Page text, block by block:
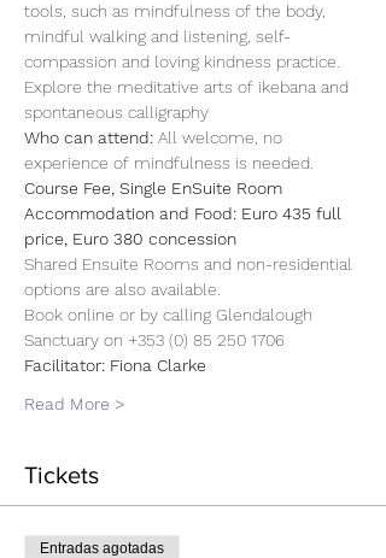
tools, such as mindfulness of the body,
mindful walking and listening, self-
compassion and loving kindness practice.
Explore the meditative arts of ikebana and
spontaneous calligraphy
Who can attend: All welcome, no
experience of mindfulness is needed.
Course Fee, Single EnSuite Room
Accommodation and Food: Euro 435 full
price, Euro 380 concession
Shared Ensuite Rooms and non-residential
options are also available.
Book online or by calling Glendalough
Sanctuary on +353 (0) 85 250 1706
Facilitator: Fiona Clarke
Read More >
Tickets
Entradas agotadas